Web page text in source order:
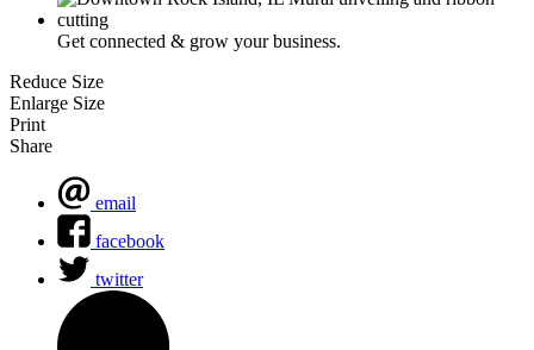
Get connected & grow your business.
Reduce Size
Enlarge Size
Print
Share
email
facebook
twitter